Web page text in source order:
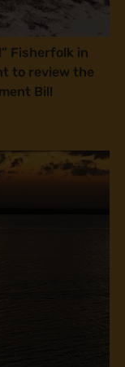
Fisherfolk in
to review the
Bill